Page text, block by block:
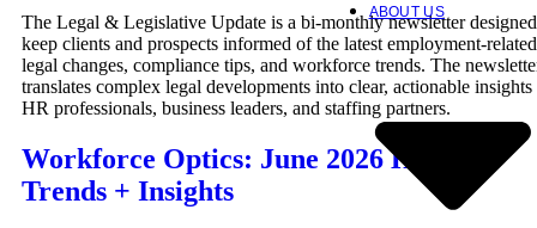
ABOUT US
The Legal & Legislative Update is a bi-monthly newsletter
keep clients and prospects informed of the latest employment-related
legal changes, compliance tips, and workforce trends. The
translates complex legal developments into clear, actionable
HR professionals, business leaders, and staffing partners.
Workforce Optics: June 2026 Hiring
Trends + Insights